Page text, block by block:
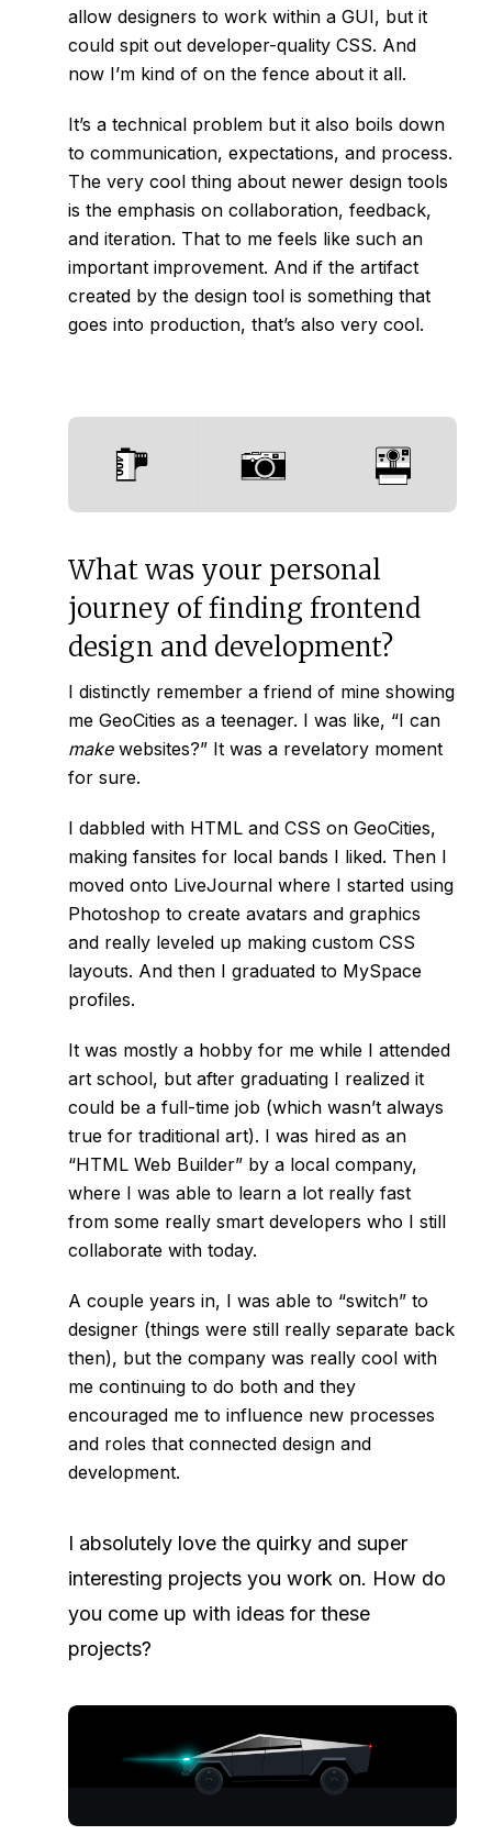
allow designers to work within a GUI, but it
could spit out developer-quality CSS. And
now I’m kind of on the fence about it all.
It’s a technical problem but it also boils down
to communication, expectations, and process.
The very cool thing about newer design tools
is the emphasis on collaboration, feedback,
and iteration. That to me feels like such an
important improvement. And if the artifact
created by the design tool is something that
goes into production, that’s also very cool.
What was your personal
journey of finding frontend
design and development?
I distinctly remember a friend of mine showing
me GeoCities as a teenager. I was like, “I can
makewebsites?” It was a revelatory moment
for sure.
I dabbled with HTML and CSS on GeoCities,
making fansites for local bands I liked. Then I
moved onto LiveJournal where I started using
Photoshop to create avatars and graphics
and really leveled up making custom CSS
layouts. And then I graduated to MySpace
profiles.
It was mostly a hobby for me while I attended
art school, but after graduating I realized it
could be a full-time job (which wasn’t always
true for traditional art). I was hired as an
“HTML Web Builder” by a local company,
where I was able to learn a lot really fast
from some really smart developers who I still
collaborate with today.
A couple years in, I was able to “switch” to
designer (things were still really separate back
then), but the company was really cool with
me continuing to do both and they
encouraged me to influence new processes
and roles that connected design and
development.
I absolutely love the quirky and super
interesting projects you work on. How do
you come up with ideas for these
projects?